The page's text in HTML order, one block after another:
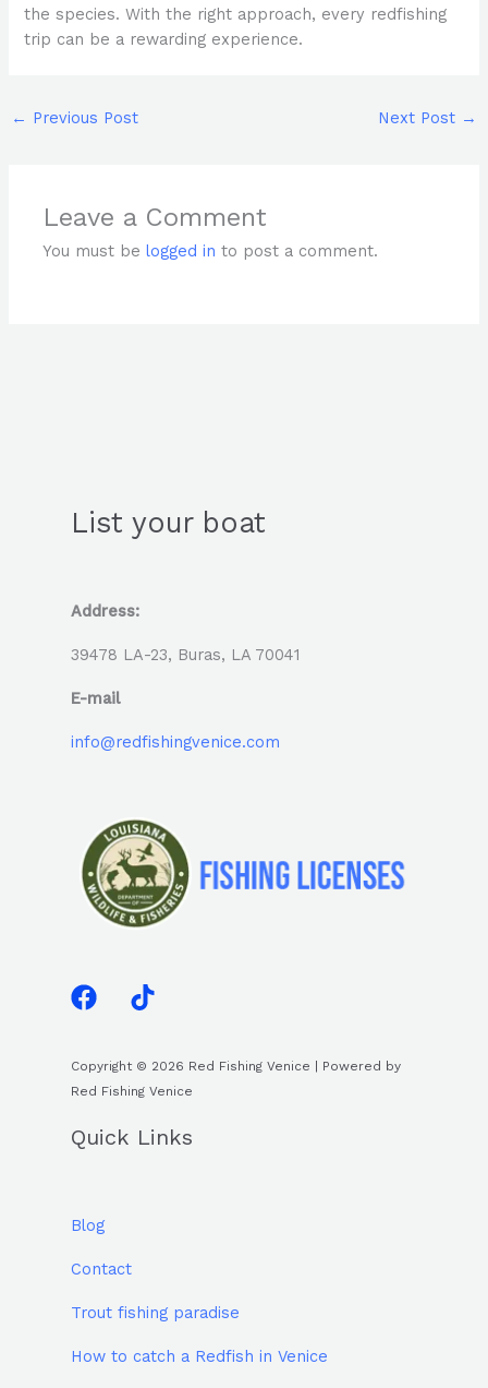
the species. With the right approach, every redfishing
trip can be a rewarding experience.
← Previous Post Next Post →
Leave a Comment
You must belogged in to post a comment.
List your boat
Address:
39478 LA-23, Buras, LA 70041
E-mail
info@redfishingvenice.com
Copyright © 2026 Red Fishing Venice | Powered by
Red Fishing Venice
Quick Links
Blog
Contact
Trout fishing paradise
How to catch a Redfish in Venice